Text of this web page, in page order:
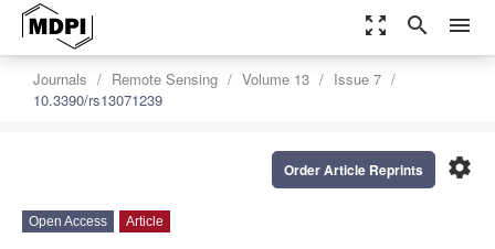
zoom_out_map search menu
Journals Remote Sensing Volume 13
Issue 7
10.3390/rs13071239
settings
Order Article Reprints
Open Access Article